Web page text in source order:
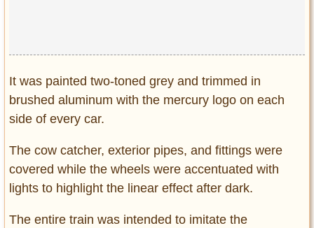
It was painted two-toned grey and trimmed in
brushed aluminum with the mercury logo on each
side of every car.
The cow catcher, exterior pipes, and fittings were
covered while the wheels were accentuated with
lights to highlight the linear effect after dark.
The entire train was intended to imitate the